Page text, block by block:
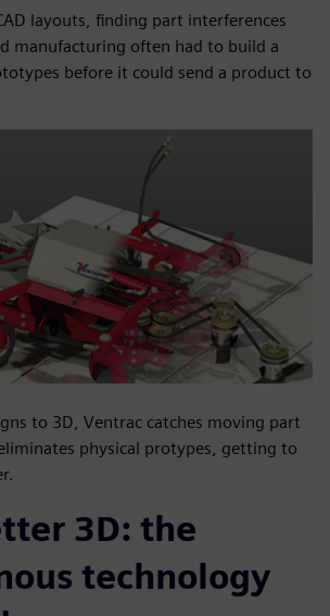
layouts, finding part interferences
manufacturing often had to build a
before it could send a product to
to 3D, Ventrac catches moving part
physical protypes, getting to
3D: the
technology